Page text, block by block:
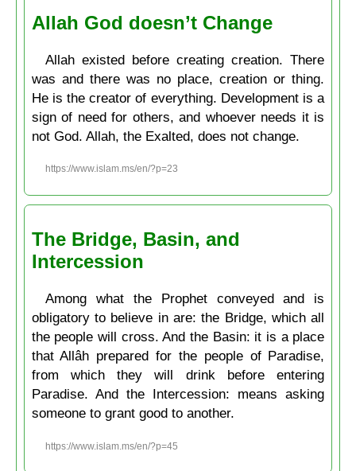
Allah God doesn’t Change
Allah existed before creating creation. There
was and there was no place, creation or thing.
He is the creator of everything. Development is a
sign of need for others, and whoever needs it is
not God. Allah, the Exalted, does not change.
https://www.islam.ms/en/?p=23
The Bridge, Basin, and
Intercession
Among what the Prophet conveyed and is
obligatory to believe in are: the Bridge, which all
the people will cross. And the Basin: it is a place
that Allâh prepared for the people of Paradise,
from which they will drink before entering
Paradise. And the Intercession: means asking
someone to grant good to another.
https://www.islam.ms/en/?p=45